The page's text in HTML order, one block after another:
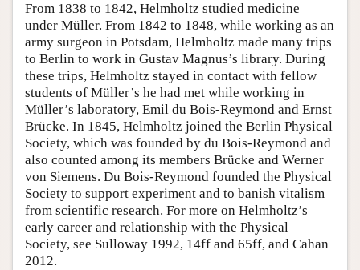
From 1838 to 1842, Helmholtz studied medicine
under Müller. From 1842 to 1848, while working as an
army surgeon in Potsdam, Helmholtz made many trips
to Berlin to work in Gustav Magnus’s library. During
these trips, Helmholtz stayed in contact with fellow
students of Müller’s he had met while working in
Müller’s laboratory, Emil du Bois-Reymond and Ernst
Brücke. In 1845, Helmholtz joined the Berlin Physical
Society, which was founded by du Bois-Reymond and
also counted among its members Brücke and Werner
von Siemens. Du Bois-Reymond founded the Physical
Society to support experiment and to banish vitalism
from scientific research. For more on Helmholtz’s
early career and relationship with the Physical
Society, see Sulloway 1992, 14ff and 65ff, and Cahan
2012.